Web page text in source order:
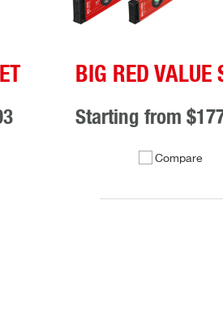
BIG RED VALUE
Starting from
Compare